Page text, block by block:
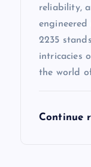
reliability,
engineered
2235
intricacies
the world
Continue